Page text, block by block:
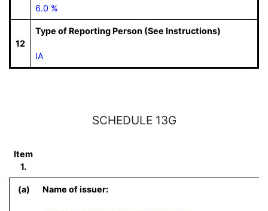
6.0 %
12
Type of Reporting Person (See Instructions)
IA
SCHEDULE 13G
Item
1.
(a) Name of issuer: